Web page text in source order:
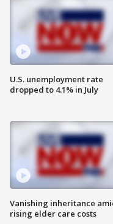
U.S. unemployment rate
dropped to 4.1% in July
Vanishing inheritance
rising elder care costs